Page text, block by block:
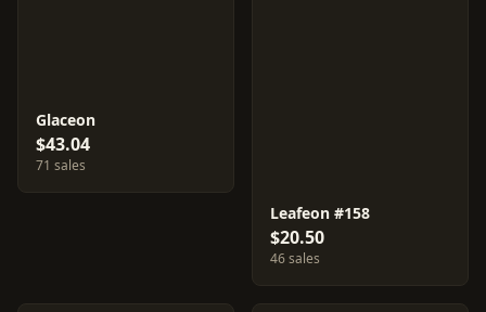
Glaceon
$43.04
71 sales
Leafeon #158
$20.50
46 sales